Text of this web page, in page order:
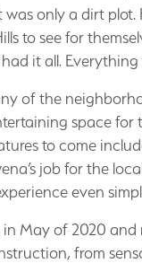
only a dirt
to see for
it all.
of the
space
to come
job for the
even
May of 2020
from